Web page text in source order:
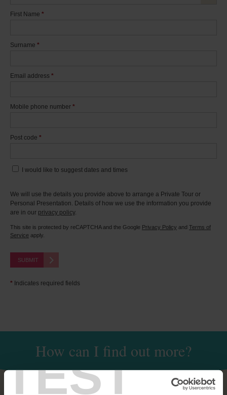
TEST
First Name *
Surname *
Email address *
Mobile phone number *
Post code *
I would like to suggest dates and times
We will use the details you provide above to arrange a Private Tour or
Personal Presentation. Details of how we use the information you provide
are in our privacy policy.
This site is protected by reCAPTCHA and the Google Privacy Policy and Terms of
Service apply.
SUBMIT
* Indicates required fields
How can I find out more?